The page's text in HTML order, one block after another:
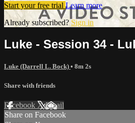
Start your free trial Learn more
Already subscribed? Sign in
Luke - Session 34 -
Luke (Darrell L. Bock) • 8m 2s
Share with friends
Facebook XEmail
Share on Facebook